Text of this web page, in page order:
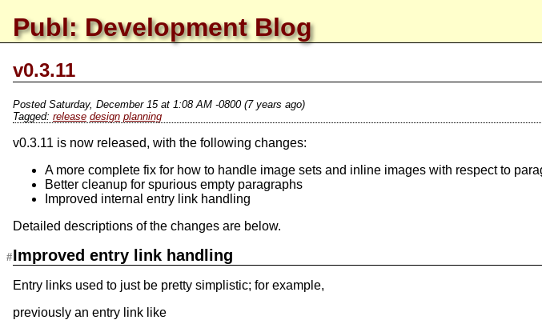
Publ: Development Blog
v0.3.11
Posted Saturday, December 15 at 1:08 AM -0800(7 years ago)
release design planning
v0.3.11 is now released, with the following changes:
A more complete fix for how to handle image sets and inline images with respect to
Better cleanup for spurious empty paragraphs
Improved internal entry link handling
Detailed descriptions of the changes are below.
Improved entry link handling
Entry links used to just be pretty simplistic; for example,
previously an entry link like